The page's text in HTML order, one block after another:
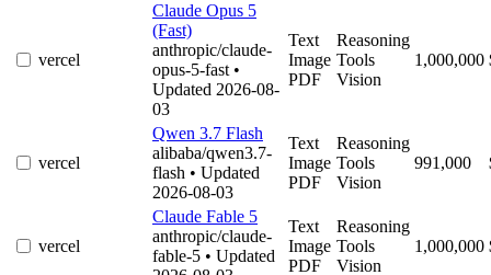
vercel
Claude Opus 5
(Fast)
anthropic/claude-
opus-5-fast •
Updated 2026-08-
03
Text
Image
PDF
Reasoning
Tools
Vision
1,000,000
vercel
Qwen 3.7 Flash
alibaba/qwen3.7-
flash • Updated
2026-08-03
Text
Image
PDF
Reasoning
Tools
Vision
991,000
vercel
Claude Fable 5
anthropic/claude-
fable-5 • Updated
Text
Image
PDF
Reasoning
Tools
Vision
1,000,000